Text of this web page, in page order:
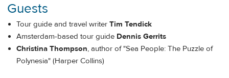
Guests
Tour guide and travel writer Tim Tendick
Amsterdam-based tour guide Dennis Gerrits
Christina Thompson, author of "Sea People: The Puzzle of
Polynesia" (Harper Collins)